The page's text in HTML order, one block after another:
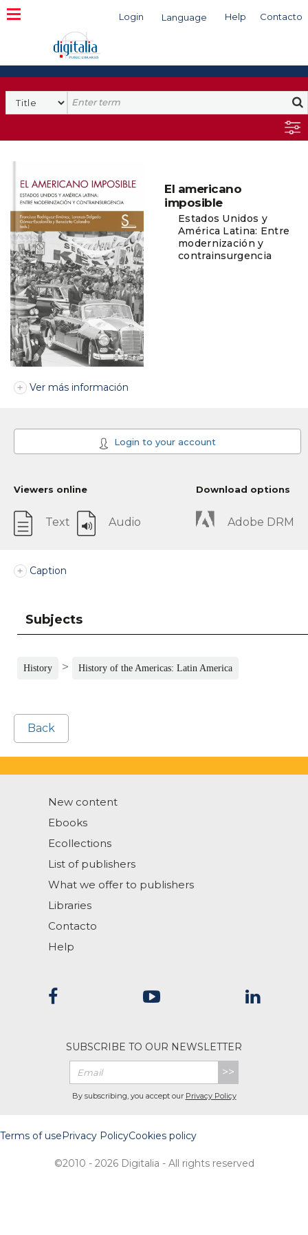
Login Language Help Contacto
Search
El americano
imposible
Estados Unidos y
América Latina: Entre
modernización y
contrainsurgencia
Ver más información
Login to your account
Viewers online
Text Audio
Download options
Adobe DRM
Caption
Subjects
History > History of the Americas: Latin America
Back
New content
Ebooks
Ecollections
List of publishers
What we offer to publishers
Libraries
Contacto
Help
SUBSCRIBE TO OUR NEWSLETTER
>>
By subscribing, you accept our Privacy Policy
Terms of use Privacy PolicyCookies policy
©2010 - 2026 Digitalia - All rights reserved